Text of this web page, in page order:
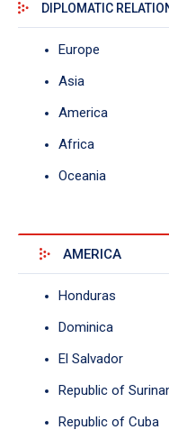
DIPLOMATIC
Europe
Asia
America
Africa
Oceania
AMERICA
Honduras
Dominica
El Salvador
Republic of
Republic of Cuba